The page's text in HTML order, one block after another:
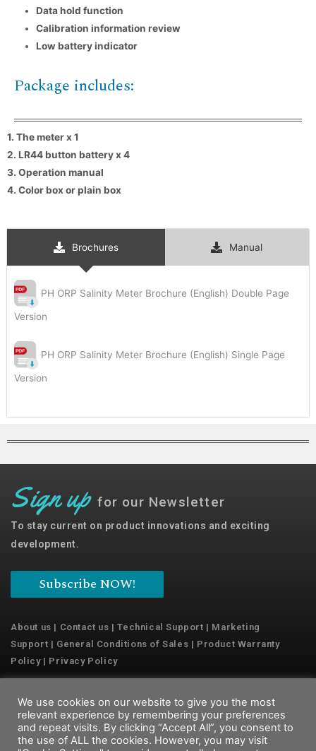
Data hold function
Calibration information review
Low battery indicator
Package includes:
1. The meter x 1
2. LR44 button battery x 4
3. Operation manual
4. Color box or plain box
Brochures Manual
PH ORP Salinity Meter Brochure (English) Double Page
Version
PH ORP Salinity Meter Brochure (English) Single Page
Version
Sign up for our Newsletter
To stay current on product innovations and exciting
development.
Subscribe NOW!
About us | Contact us |Technical Support | Marketing
Support | General Conditions of Sales | Product Warranty
Policy| Privacy Policy
Copyright © 2022 Emaux Water Technology
We use cookies on our website to give you the most
relevant experience by remembering your preferences
and repeat visits. By clicking “Accept All”, you consent to
the use of ALL the cookies. However, you may visit
Country
conditions for Emaux Water
Technology to use my submitted